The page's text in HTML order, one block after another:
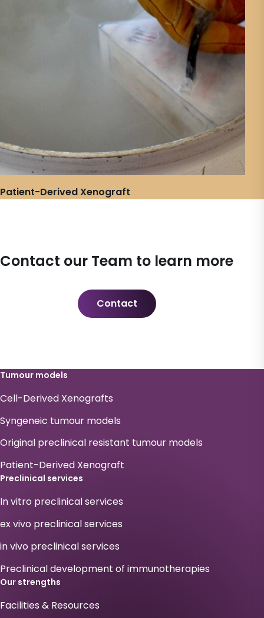
Patient-Derived Xenograft
Contact our Team to learn more
Contact
Tumour models
Cell-Derived Xenografts
Syngeneic tumour models
Original preclinical resistant tumour models
Patient-Derived Xenograft
Preclinical services
In vitro preclinical services
ex vivo preclinical services
in vivo preclinical services
Preclinical development of immunotherapies
Our strengths
Facilities & Resources